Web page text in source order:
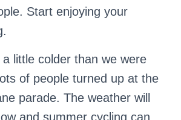
Start enjoying your
a little colder than we were
of people turned up at the
parade. The weather will
and summer cycling can